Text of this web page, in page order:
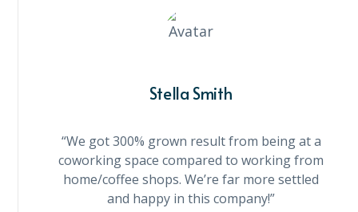
Stella Smith
“We got 300% grown result from being at a
coworking space compared to working from
home/coffee shops. We’re far more settled
and happy in this company!”